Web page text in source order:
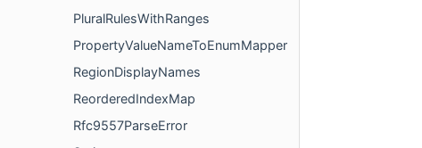
PluralRulesWithRanges
PropertyValueNameToEnumMapper
RegionDisplayNames
ReorderedIndexMap
Rfc9557ParseError